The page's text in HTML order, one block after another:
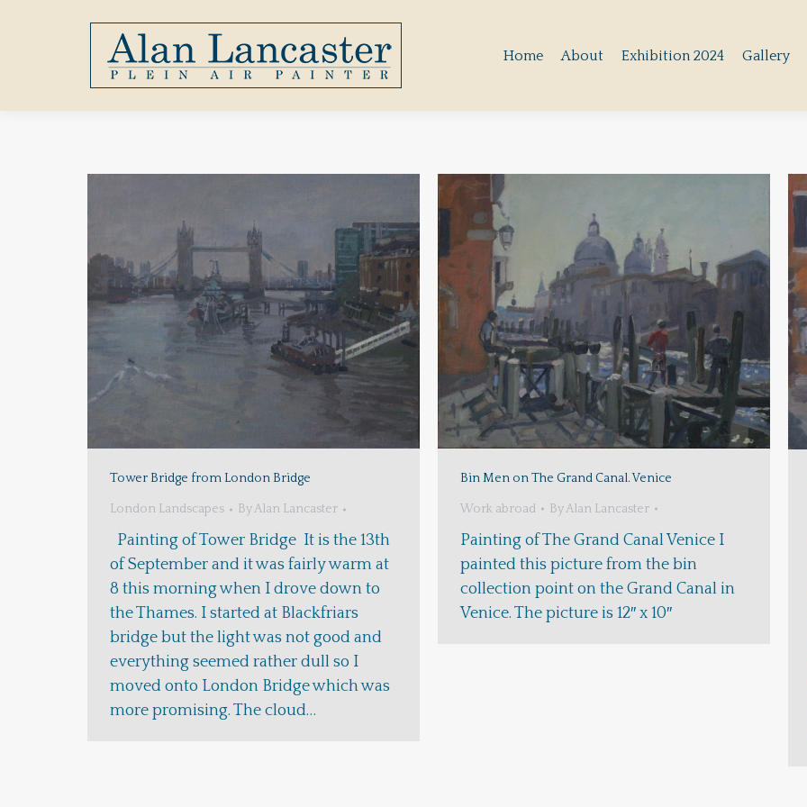
Home About Exhibition 2024 Gallery
Tower Bridge from London Bridge
London Landscapes ByAlan Lancaster
Painting of Tower Bridge It is the 13th
of September and it was fairly warm at
8 this morning when I drove down to
the Thames. I started at Blackfriars
bridge but the light was not good and
everything seemed rather dull so I
moved onto London Bridge which was
more promising. The cloud…
Bin Men on The Grand Canal. Venice
Work abroad ByAlan Lancaster
Painting of The Grand Canal Venice I
painted this picture from the bin
collection point on the Grand Canal in
Venice. The picture is 12″ x 10″